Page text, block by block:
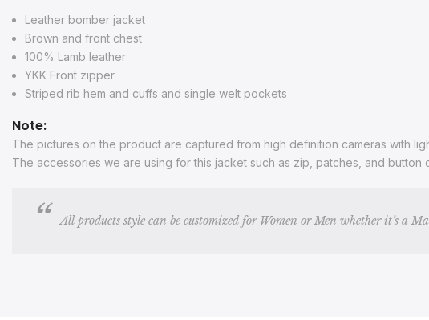
Leather bomber jacket
Brown and front chest
100% Lamb leather
YKK Front zipper
Striped rib hem and cuffs and single welt pockets
Note:
The pictures on the product are captured from high definition cameras with
The accessories we are using for this jacket such as zip, patches, and
All products style can be customized for Women or Men whether it’s a